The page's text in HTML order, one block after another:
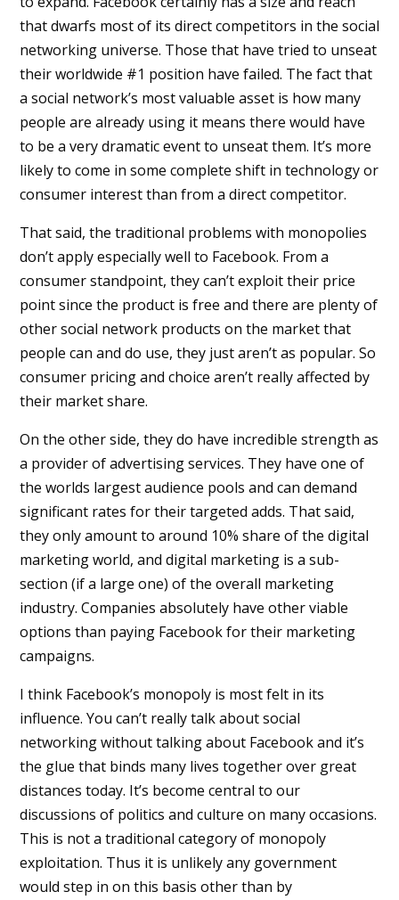
that dwarfs most of its direct competitors in the social
networking universe. Those that have tried to unseat
their worldwide #1 position have failed. The fact that
a social network’s most valuable asset is how many
people are already using it means there would have
to be a very dramatic event to unseat them. It’s more
likely to come in some complete shift in technology or
consumer interest than from a direct competitor.
That said, the traditional problems with monopolies
don’t apply especially well to Facebook. From a
consumer standpoint, they can’t exploit their price
point since the product is free and there are plenty of
other social network products on the market that
people can and do use, they just aren’t as popular. So
consumer pricing and choice aren’t really affected by
their market share.
On the other side, they do have incredible strength as
a provider of advertising services. They have one of
the worlds largest audience pools and can demand
significant rates for their targeted adds. That said,
they only amount to around 10% share of the digital
marketing world, and digital marketing is a sub-
section (if a large one) of the overall marketing
industry. Companies absolutely have other viable
options than paying Facebook for their marketing
campaigns.
I think Facebook’s monopoly is most felt in its
influence. You can’t really talk about social
networking without talking about Facebook and it’s
the glue that binds many lives together over great
distances today. It’s become central to our
discussions of politics and culture on many occasions.
This is not a traditional category of monopoly
exploitation. Thus it is unlikely any government
would step in on this basis other than by